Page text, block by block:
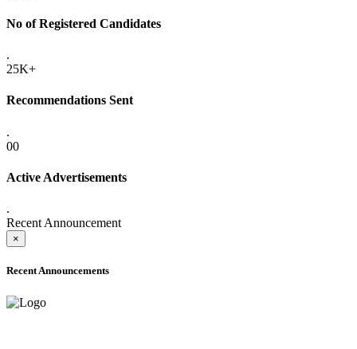
No of Registered Candidates
.
25K+
Recommendations Sent
.
00
Active Advertisements
.
Recent Announcement
×
Recent Announcements